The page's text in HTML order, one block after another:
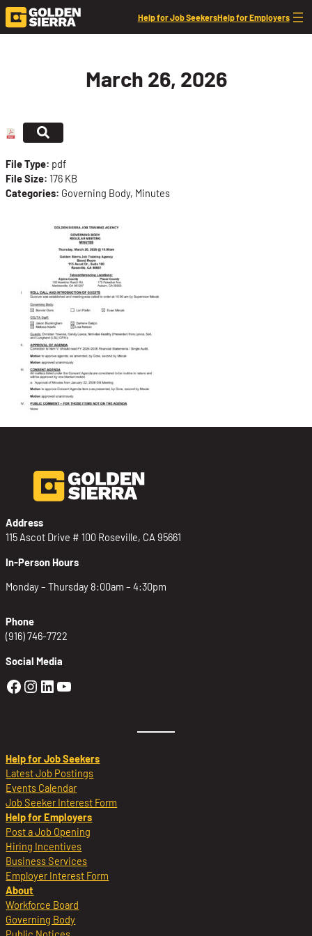
Skip to content
Help for Job SeekersHelp for Employers
March 26, 2026
File Type: pdf
File Size: 176 KB
Categories: Governing Body, Minutes
Address
115 Ascot Drive # 100 Roseville, CA 95661
In-Person Hours
Monday – Thursday 8:00am – 4:30pm
Phone
(916) 746-7722
Social Media
Golden Sierra Facebook profile:
Golden Sierra Instagram profile:
Golden Sierra LinkedIn profile
Golden Sierra YouTube profile:
Help for Job Seekers
Latest Job Postings
Events Calendar
Job Seeker Interest Form
Help for Employers
Post a Job Opening
Hiring Incentives
Business Services
Employer Interest Form
About
Workforce Board
Governing Body